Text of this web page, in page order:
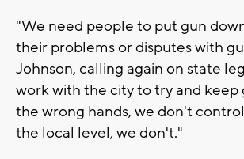
"We need people to put gun
their problems or disputes with
Johnson, calling again on state
work with the city to try and keep
the wrong hands, we don't
the local level, we don't."